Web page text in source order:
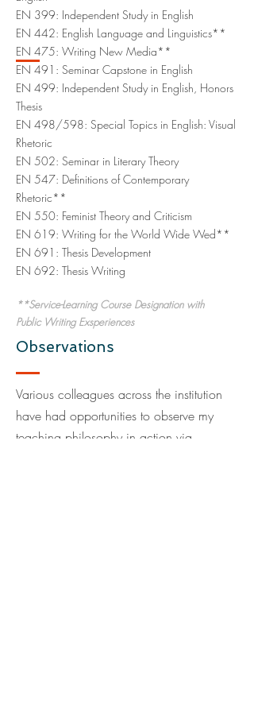
**Service-Learning Course Designation with
Public Writing Exsperiences
EN 399: Independent Study in English
EN 442: English Language and Linguistics**
EN 475: Writing New Media**
EN 491: Seminar Capstone in English
EN 499: Independent Study in English, Honors
Thesis
EN 498/598: Special Topics in English: Visual
Rhetoric
EN 502: Seminar in Literary Theory
EN 547: Definitions of Contemporary
Rhetoric**
EN 550: Feminist Theory and Criticism
EN 619: Writing for the World Wide Wed**
EN 691: Thesis Development
EN 692: Thesis Writing
Observations
Various colleagues across the institution
have had opportunities to observe my
teaching philosophy in action via